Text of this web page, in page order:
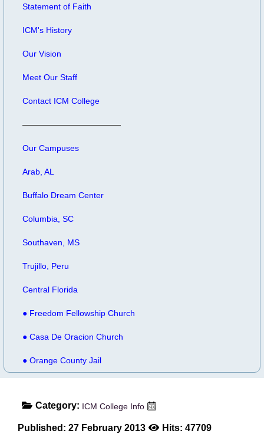
Statement of Faith
ICM's History
Our Vision
Meet Our Staff
Contact ICM College
Our Campuses
Arab, AL
Buffalo Dream Center
Columbia, SC
Southaven, MS
Trujillo, Peru
Central Florida
● Freedom Fellowship Church
● Casa De Oracion Church
● Orange County Jail
Category: ICM College Info
Published: 27 February 2013 Hits: 47709